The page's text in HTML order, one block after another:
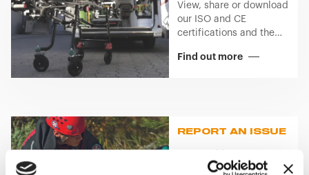
View, share or download
our ISO and CE
certifications and the
with.
Find out more
REPORT AN ISSUE
in touch with us for